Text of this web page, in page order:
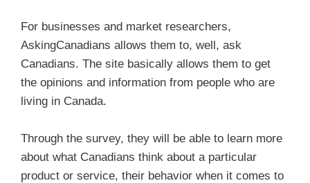
For businesses and market researchers,
AskingCanadians allows them to, well, ask
Canadians. The site basically allows them to get
the opinions and information from people who are
living in Canada.
Through the survey, they will be able to learn more
about what Canadians think about a particular
product or service, their behavior when it comes to